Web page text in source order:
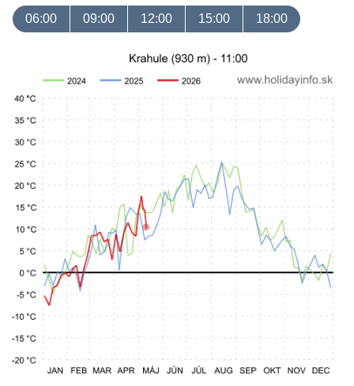
06:00 09:00 12:00 15:00 18:00